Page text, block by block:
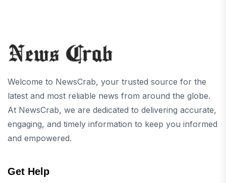
Welcome to NewsCrab, your trusted source for the
latest and most reliable news from around the globe.
At NewsCrab, we are dedicated to delivering accurate,
engaging, and timely information to keep you informed
and empowered.
Get Help